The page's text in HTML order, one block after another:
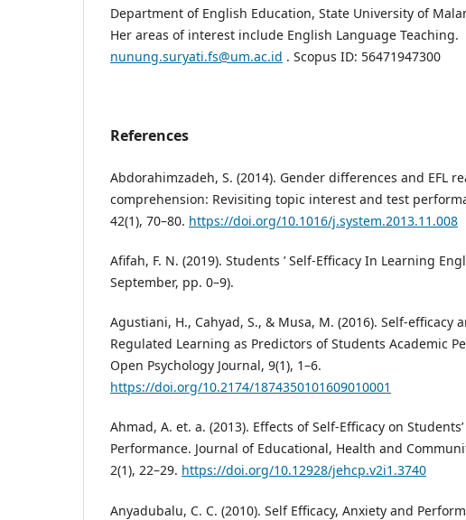
Department of English Education, State University of
Her areas of interest include English Language Teaching.
nunung.suryati.fs@um.ac.id . Scopus ID: 56471947300
References
Abdorahimzadeh, S. (2014). Gender differences and EFL
comprehension: Revisiting topic interest and test
42(1), 70–80. https://doi.org/10.1016/j.system.2013.11.008
Afifah, F. N. (2019). Students ’ Self-Efficacy In Learning
September, pp. 0–9).
Agustiani, H., Cahyad, S., & Musa, M. (2016). Self-efficacy
Regulated Learning as Predictors of Students Academic
Open Psychology Journal, 9(1), 1–6.
https://doi.org/10.2174/1874350101609010001
Ahmad, A. et. a. (2013). Effects of Self-Efficacy on
Performance. Journal of Educational, Health and
2(1), 22–29. https://doi.org/10.12928/jehcp.v2i1.3740
Anyadubalu, C. C. (2010). Self Efficacy, Anxiety and